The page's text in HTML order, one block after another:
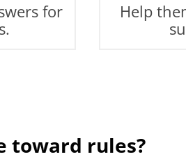
for
Help
toward rules?